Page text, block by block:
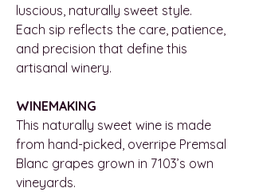
luscious, naturally sweet style.
Each sip reflects the care, patience,
and precision that define this
artisanal winery.
WINEMAKING
This naturally sweet wine is made
from hand-picked, overripe Premsal
Blanc grapes grown in 7103’s own
vineyards.